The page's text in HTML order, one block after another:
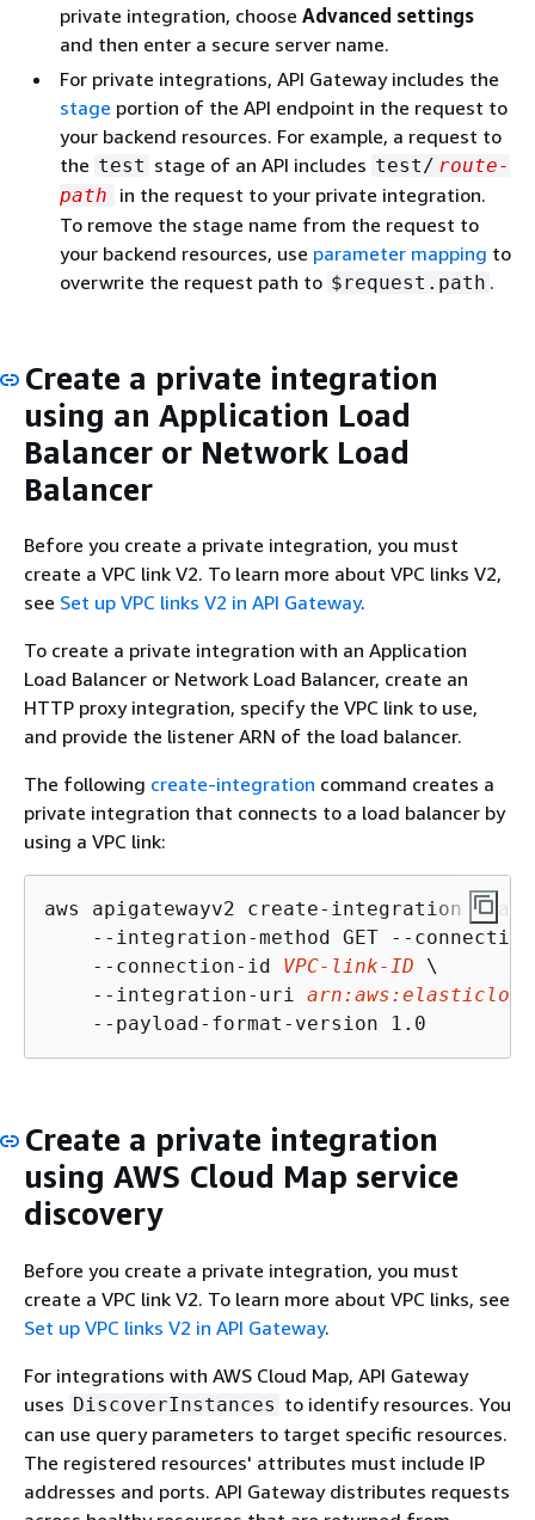
private integration, choose Advanced settings
and then enter a secure server name.
For private integrations, API Gateway includes the
stage portion of the API endpoint in the request to
your backend resources. For example, a request to
the test stage of an API includes test/ route-
path
in the request to your private integration.
To remove the stage name from the request to
your backend resources, use parameter mapping to
overwrite the request path to $request.path .
Create a private integration
using an Application Load
Balancer or Network Load
Balancer
Before you create a private integration, you must
create a VPC link V2. To learn more about VPC links V2,
see Set up VPC links V2 in API Gateway.
To create a private integration with an Application
Load Balancer or Network Load Balancer, create an
HTTP proxy integration, specify the VPC link to use,
and provide the listener ARN of the load balancer.
The following create-integration command creates a
private integration that connects to a load balancer by
using a VPC link:
aws apigatewayv2 create-integration --
--integration-method GET --
    --connection-id
VPC-link-ID \
    --integration-uri
    --payload-format-version 1.0
Create a private integration
using AWS Cloud Map service
discovery
Before you create a private integration, you must
create a VPC link V2. To learn more about VPC links, see
Set up VPC links V2 in API Gateway.
For integrations with AWS Cloud Map, API Gateway
uses DiscoverInstances to identify resources. You
can use query parameters to target specific resources.
The registered resources' attributes must include IP
addresses and ports. API Gateway distributes requests